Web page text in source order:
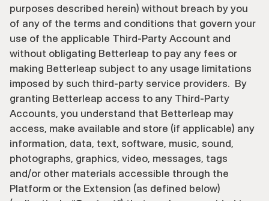
purposes described herein) without breach by you
of any of the terms and conditions that govern your
use of the applicable Third-Party Account and
without obligating Betterleap to pay any fees or
making Betterleap subject to any usage limitations
imposed by such third-party service providers.  By
granting Betterleap access to any Third-Party
Accounts, you understand that Betterleap may
access, make available and store (if applicable) any
information, data, text, software, music, sound,
photographs, graphics, video, messages, tags
and/or other materials accessible through the
Platform or the Extension (as defined below)